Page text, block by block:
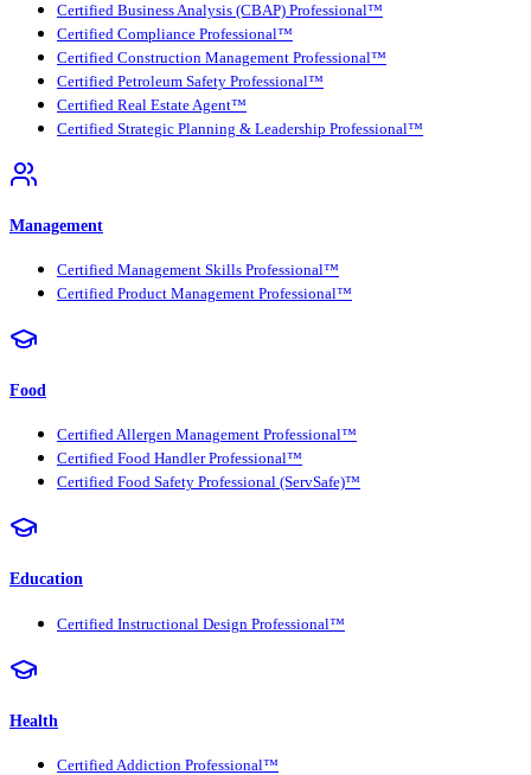
Certified Business Analysis (CBAP) Professional™
Certified Compliance Professional™
Certified Construction Management Professional™
Certified Petroleum Safety Professional™
Certified Real Estate Agent™
Certified Strategic Planning & Leadership Professional™
Management
Certified Management Skills Professional™
Certified Product Management Professional™
Food
Certified Allergen Management Professional™
Certified Food Handler Professional™
Certified Food Safety Professional (ServSafe)™
Education
Certified Instructional Design Professional™
Health
Certified Addiction Professional™